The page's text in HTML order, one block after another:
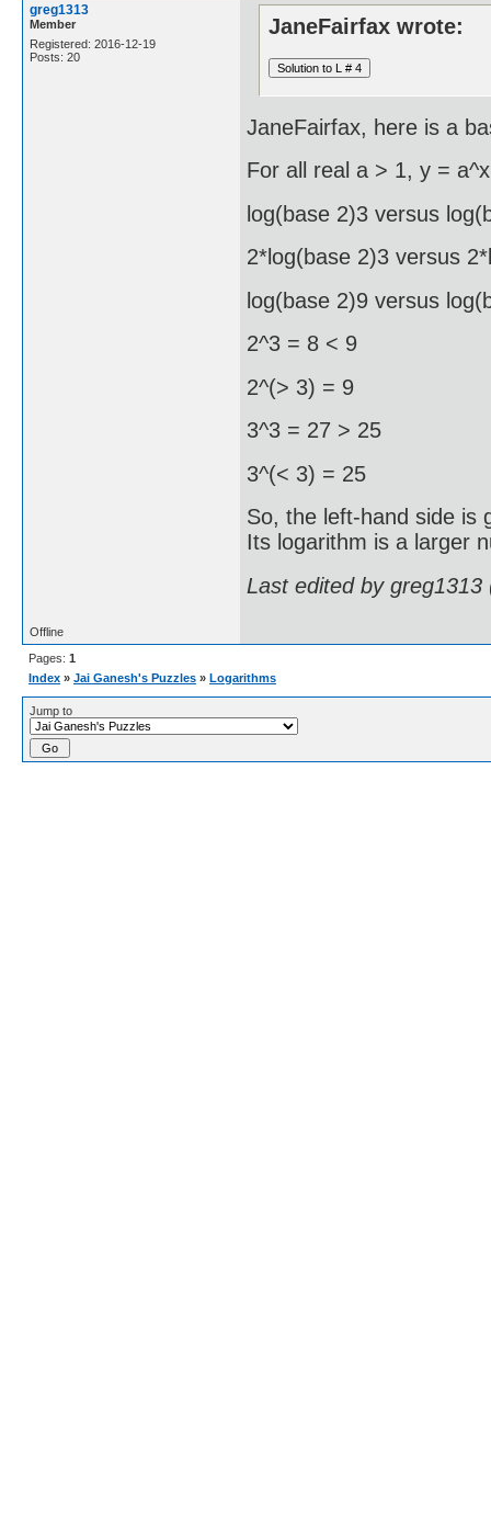
greg1313
Member
Registered: 2016-12-19
Posts: 20
JaneFairfax wrote:
JaneFairfax, here is a
For all real a > 1, y =
log(base 2)3 versus
2*log(base 2)3 versus
log(base 2)9 versus
2^3 = 8 < 9
2^(> 3) = 9
3^3 = 27 > 25
3^(< 3) = 25
So, the left-hand side is
Its logarithm is a larger
Last edited by
Offline
Pages: 1
Index » Jai Ganesh's Puzzles » Logarithms
Jump to